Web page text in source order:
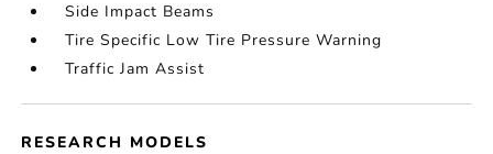
Side Impact Beams
Tire Specific Low Tire Pressure Warning
Traffic Jam Assist
RESEARCH MODELS